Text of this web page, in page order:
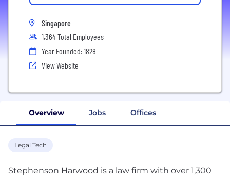
Singapore
1,364 Total Employees
Year Founded: 1828
View Website
Overview Jobs Offices
Legal Tech
Stephenson Harwood is a law firm with over 1,300